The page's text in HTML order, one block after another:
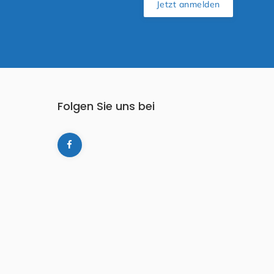
Jetzt anmelden
Folgen Sie uns bei